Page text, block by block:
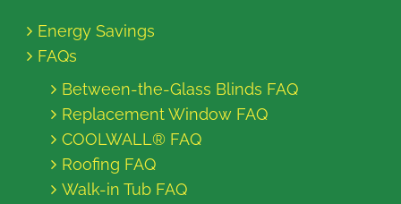
Energy Savings
FAQs
Between-the-Glass Blinds FAQ
Replacement Window FAQ
COOLWALL® FAQ
Roofing FAQ
Walk-in Tub FAQ